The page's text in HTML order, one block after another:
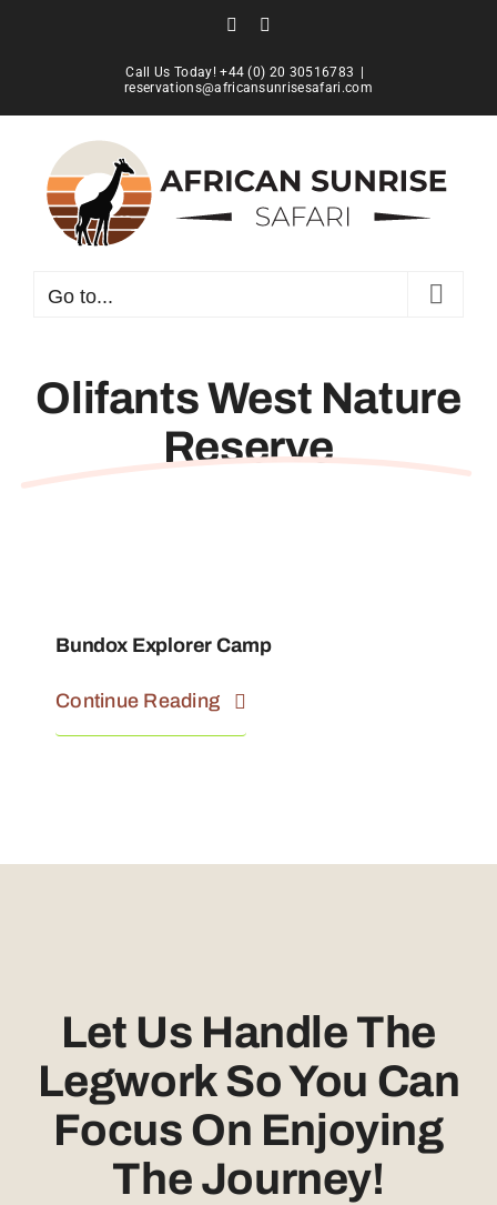
Facebook
Call Us Today! +44 (0) 20 30516783
reservations@africansunrisesafari.com
Go to...
Olifants West Nature
Reserve
Bundox Explorer Camp
Continue Reading
Let Us Handle The
Legwork So You Can
Focus On Enjoying
The Journey!